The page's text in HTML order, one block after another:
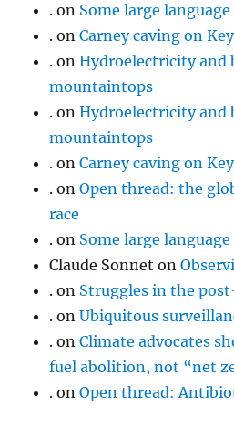
. on Some large
. onCarney caving on
. onHydroelectricity and
mountaintops
. onHydroelectricity and
mountaintops
. onCarney caving on
. onOpen thread: the
race
. on Some large
Claude Sonnet on
. on Struggles in the
. onUbiquitous
. onClimate advocates
fuel abolition, not “net
. onOpen thread: